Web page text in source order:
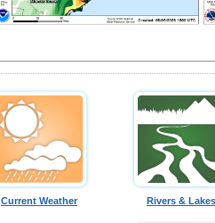
Current Weather Rivers & Lakes